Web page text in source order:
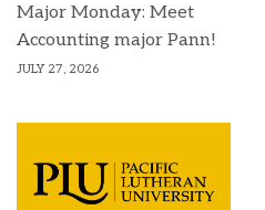
Major Monday: Meet
Accounting major Pann!
JULY 27, 2026